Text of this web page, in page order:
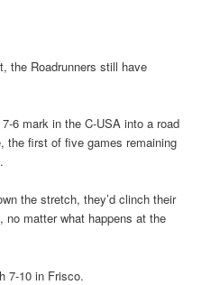
the Roadrunners still have
6 mark in the C-USA into a road
the first of five games remaining
the stretch, they’d clinch their
matter what happens at the
7-10 in Frisco.